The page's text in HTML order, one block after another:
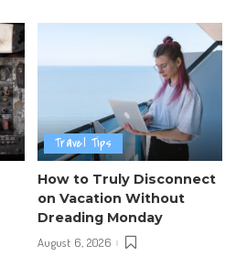
Travel Tips
How to Truly Disconnect
on Vacation Without
Dreading Monday
August 6, 2026